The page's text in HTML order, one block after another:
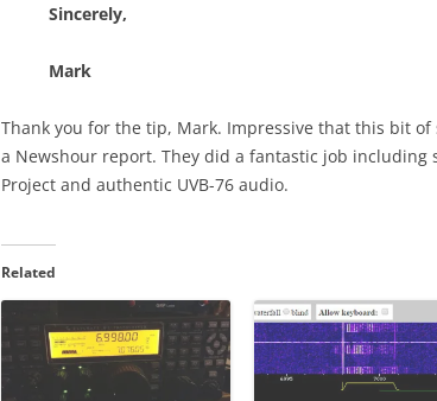
Sincerely,
Mark
Thank you for the tip, Mark. Impressive that this bit
a Newshour report. They did a fantastic job including
Project and authentic UVB-76 audio.
Related